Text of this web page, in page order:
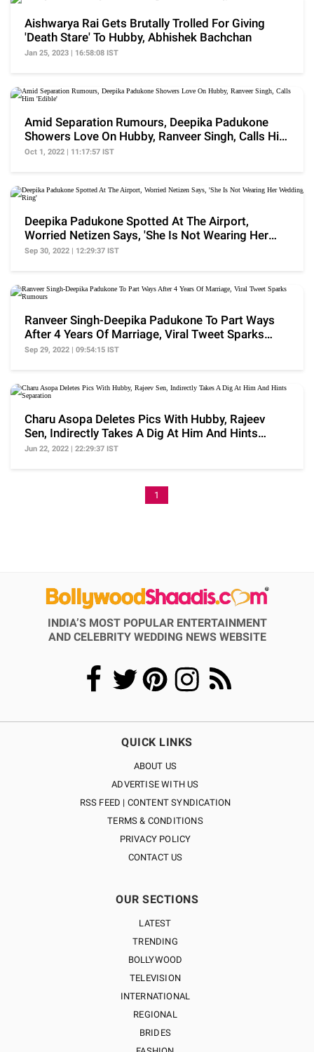
Aishwarya Rai Gets Brutally Trolled For Giving
'Death Stare' To Hubby, Abhishek Bachchan
Jan 25, 2023 | 16:58:08 IST
Amid Separation Rumours, Deepika Padukone
Showers Love On Hubby, Ranveer Singh, Calls Him
'Edible'
Oct 1, 2022 | 11:17:57 IST
Deepika Padukone Spotted At The Airport,
Worried Netizen Says, 'She Is Not Wearing Her
Wedding Ring'
Sep 30, 2022 | 12:29:37 IST
Ranveer Singh-Deepika Padukone To Part Ways
After 4 Years Of Marriage, Viral Tweet Sparks
Rumours
Sep 29, 2022 | 09:54:15 IST
Charu Asopa Deletes Pics With Hubby, Rajeev
Sen, Indirectly Takes A Dig At Him And Hints
Separation
Jun 22, 2022 | 22:29:37 IST
1
INDIA’S MOST POPULAR ENTERTAINMENT
AND CELEBRITY WEDDING NEWS WEBSITE
QUICK LINKS
ABOUT US
ADVERTISE WITH US
RSS FEED | CONTENT SYNDICATION
TERMS & CONDITIONS
PRIVACY POLICY
CONTACT US
OUR SECTIONS
LATEST
TRENDING
BOLLYWOOD
TELEVISION
INTERNATIONAL
REGIONAL
BRIDES